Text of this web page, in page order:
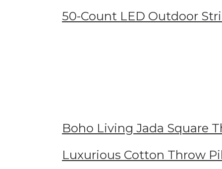
50-Count LED Outdoor
Boho Living Jada Square
Luxurious Cotton Throw